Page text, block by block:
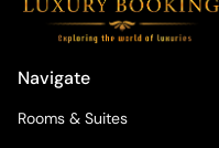
Navigate
Rooms & Suites